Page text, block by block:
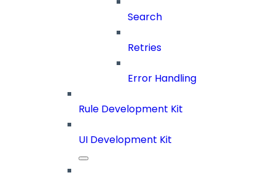
Search
Retries
Error Handling
Rule Development Kit
UI Development Kit